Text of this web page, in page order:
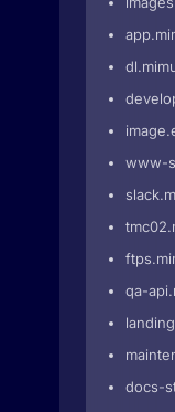
www-
qa-
docs-